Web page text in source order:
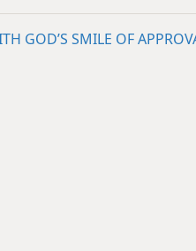
US ENDURE TRIALS